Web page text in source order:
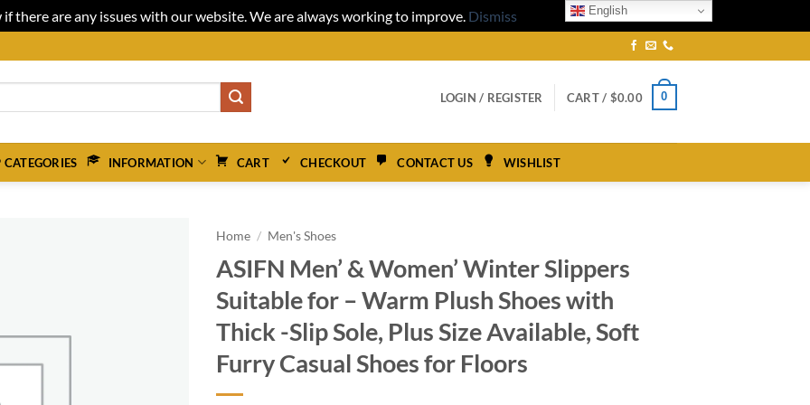
if there are any issues with our website. We are always working to improve. Dismiss
LOGIN / REGISTER CART / $0.00 0
CATEGORIES INFORMATION CART CHECKOUT CONTACT US WISHLIST
Home / Men's Shoes
ASIFN Men’ & Women’ Winter Slippers
Suitable for – Warm Plush Shoes with
Thick -Slip Sole, Plus Size Available, Soft
Furry Casual Shoes for Floors
English